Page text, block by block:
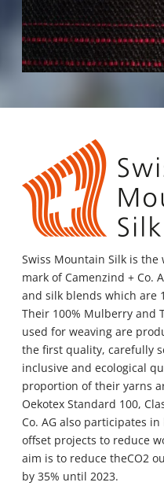
Swiss Mountain Silk is the
mark of Camenzind + Co.
and silk blends which are
Their 100% Mulberry and
used for weaving are
the first quality, carefully
inclusive and ecological
proportion of their yarns
Oekotex Standard 100,
Co. AG also participates
offset projects to reduce
aim is to reduce theCO2
by 35% until 2023.